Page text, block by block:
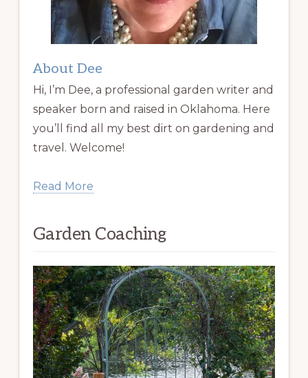
About Dee
Hi, I’m Dee, a professional garden writer and
speaker born and raised in Oklahoma. Here
you’ll find all my best dirt on gardening and
travel. Welcome!
Read More
Garden Coaching